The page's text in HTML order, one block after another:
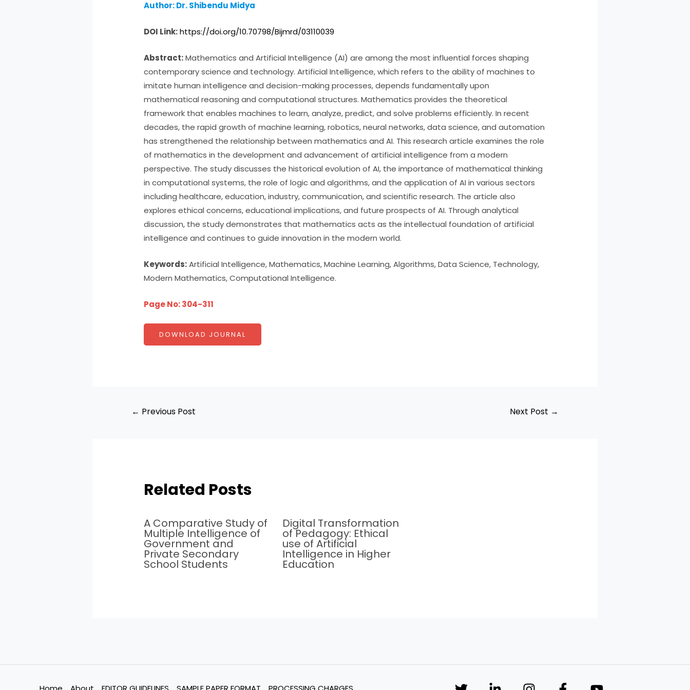
Author: Dr. Shibendu Midya
DOI Link:https://doi.org/10.70798/Bijmrd/03110039
Abstract:Mathematics and Artificial Intelligence (AI) are among the most influential forces shaping
contemporary science and technology. Artificial Intelligence, which refers to the ability of machines to
imitate human intelligence and decision-making processes, depends fundamentally upon
mathematical reasoning and computational structures. Mathematics provides the theoretical
framework that enables machines to learn, analyze, predict, and solve problems efficiently. In recent
decades, the rapid growth of machine learning, robotics, neural networks, data science, and automation
has strengthened the relationship between mathematics and AI. This research article examines the role
of mathematics in the development and advancement of artificial intelligence from a modern
perspective. The study discusses the historical evolution of AI, the importance of mathematical thinking
in computational systems, the role of logic and algorithms, and the application of AI in various sectors
including healthcare, education, industry, communication, and scientific research. The article also
explores ethical concerns, educational implications, and future prospects of AI. Through analytical
discussion, the study demonstrates that mathematics acts as the intellectual foundation of artificial
intelligence and continues to guide innovation in the modern world.
Keywords:Artificial Intelligence, Mathematics, Machine Learning, Algorithms, Data Science, Technology,
Modern Mathematics, Computational Intelligence.
Page No: 304-311
DOWNLOAD JOURNAL
← Previous Post Next Post →
Related Posts
A Comparative Study of
Multiple Intelligence of
Government and
Private Secondary
School Students
Digital Transformation
of Pedagogy: Ethical
use of Artificial
Intelligence in Higher
Education